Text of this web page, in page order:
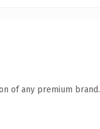
of any premium brand.